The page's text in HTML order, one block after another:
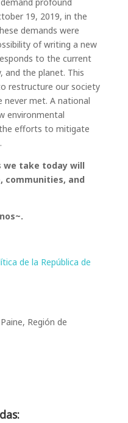
19, 2019, in the
demands were
of writing a new
to the current
and the planet. This
restructure our society
never met. A national
environmental
efforts to mitigate
we take today will
communities, and
de la República de
Región de